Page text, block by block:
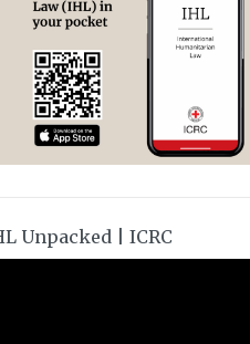
Unpacked | ICRC